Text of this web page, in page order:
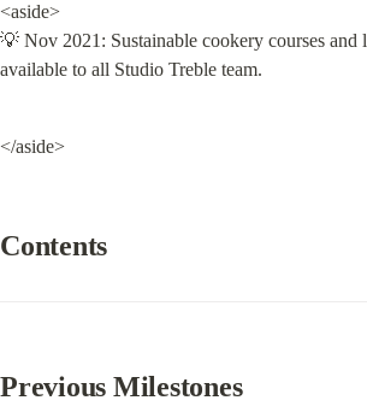
<aside>
💡 Nov 2021: Sustainable cookery courses and
available to all Studio Treble team.
</aside>
Contents
Previous Milestones